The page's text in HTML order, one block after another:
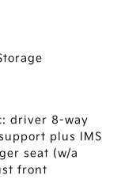
driver 8-way
plus IMS
seat (w/a
front